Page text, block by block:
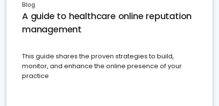
Blog
A guide to healthcare online reputation
management
This guide shares the proven strategies to build,
monitor, and enhance the online presence of your
practice